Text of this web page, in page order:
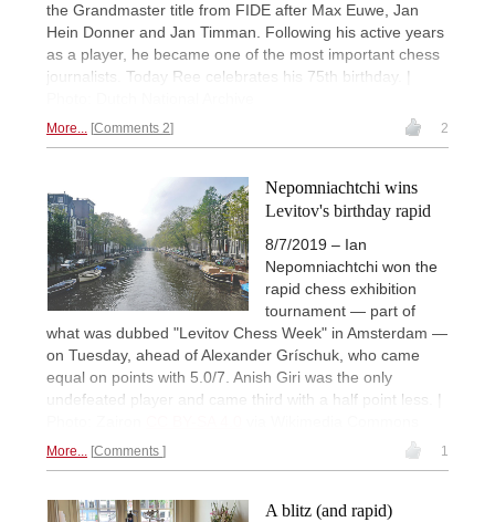
the Grandmaster title from FIDE after Max Euwe, Jan
Hein Donner and Jan Timman. Following his active years
as a player, he became one of the most important chess
journalists. Today Ree celebrates his 75th birthday. |
More... Comments 2 2
Nepomniachtchi wins
Levitov's birthday rapid
8/7/2019 – Ian
Nepomniachtchi won the
rapid chess exhibition
tournament — part of
what was dubbed "Levitov Chess Week" in Amsterdam —
on Tuesday, ahead of Alexander Gríschuk, who came
equal on points with 5.0/7. Anish Giri was the only
undefeated player and came third with a half point less. |
More... Comments 1
A blitz (and rapid)